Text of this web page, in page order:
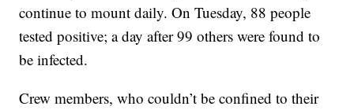
continue to mount daily. On Tuesday, 88 people
tested positive; a day after 99 others were found to
be infected.
Crew members, who couldn’t be confined to their